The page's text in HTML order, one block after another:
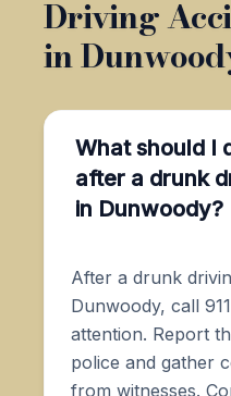
Driving
in
What should I
after a drunk
in Dunwoody?
After a drunk
Dunwoody, call
attention. Report
police and gather
from witnesses.